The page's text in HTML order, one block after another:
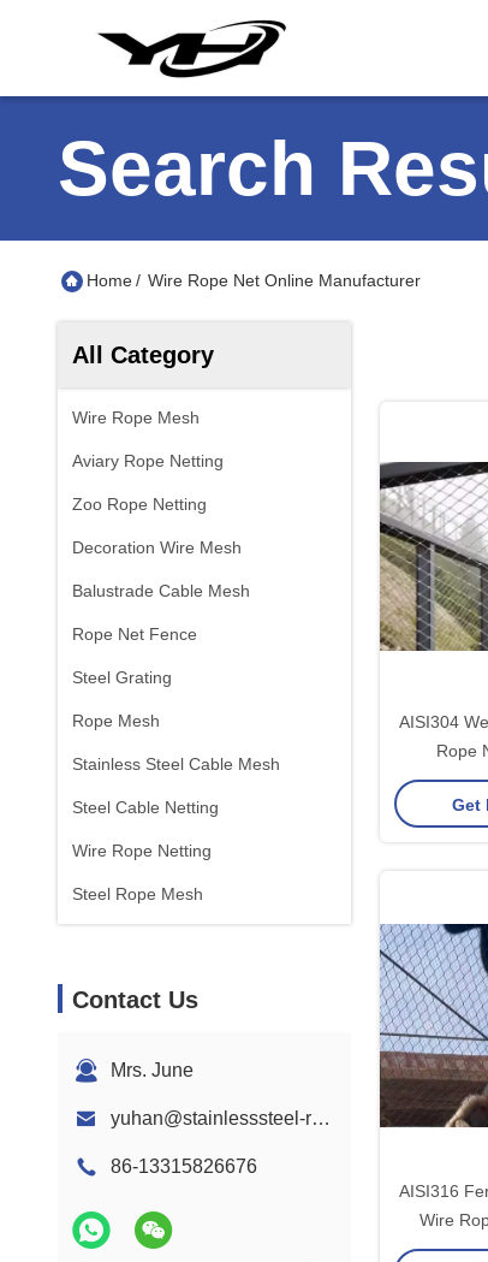
Search
Home/ Wire Rope Net Online Manufacturer
All Category
Wire Rope Mesh
Aviary Rope Netting
Zoo Rope Netting
Decoration Wire Mesh
Balustrade Cable Mesh
Rope Net Fence
Steel Grating
Rope Mesh
Stainless Steel Cable Mesh
Steel Cable Netting
Wire Rope Netting
Steel Rope Mesh
Contact Us
Mrs. June
yuhan@stainlesssteel-ropemesh.com
86-13315826676
AISI304
Rope
Get
AISI316
Wire